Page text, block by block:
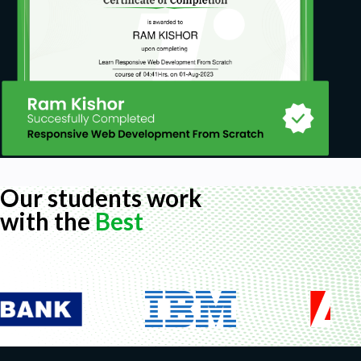
Our students work
with theBest